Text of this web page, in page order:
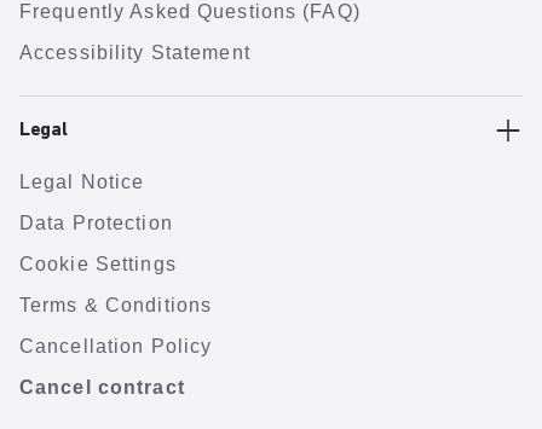
Frequently Asked Questions (FAQ)
Accessibility Statement
Legal
Legal Notice
Data Protection
Cookie Settings
Terms & Conditions
Cancellation Policy
Cancel contract